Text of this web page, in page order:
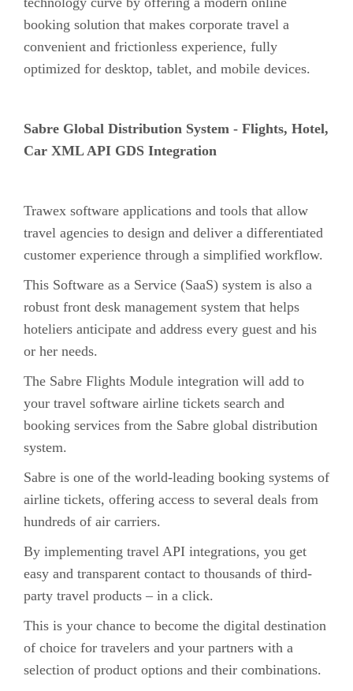
booking solution that makes corporate travel a
convenient and frictionless experience, fully
optimized for desktop, tablet, and mobile devices.
Sabre Global Distribution System - Flights, Hotel,
Car XML API GDS Integration
Trawex software applications and tools that allow
travel agencies to design and deliver a differentiated
customer experience through a simplified workflow.
This Software as a Service (SaaS) system is also a
robust front desk management system that helps
hoteliers anticipate and address every guest and his
or her needs.
The Sabre Flights Module integration will add to
your travel software airline tickets search and
booking services from the Sabre global distribution
system.
Sabre is one of the world-leading booking systems of
airline tickets, offering access to several deals from
hundreds of air carriers.
By implementing travel API integrations, you get
easy and transparent contact to thousands of third-
party travel products – in a click.
This is your chance to become the digital destination
of choice for travelers and your partners with a
selection of product options and their combinations.